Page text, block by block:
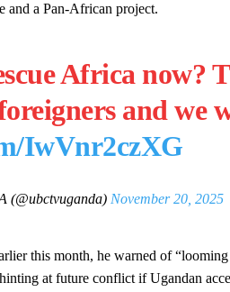
and a Pan-African project.
Africa now?
and we
IwVnr2czXG
(@ubctvuganda) November 20, 2025
this month, he warned of
at future conflict if Ugandan